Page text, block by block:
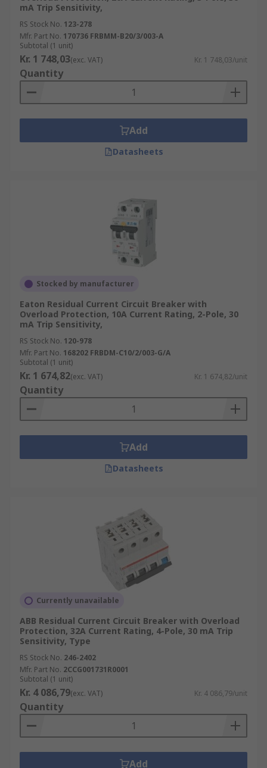
mA Trip Sensitivity,
RS Stock No. 123-278
Mfr. Part No. 170736 FRBMM-B20/3/003-A
Subtotal (1 unit)
Kr. 1 748,03(exc. VAT) Kr. 1 748,03/unit
Quantity
Add
Datasheets
Stocked by manufacturer
Eaton Residual Current Circuit Breaker with
Overload Protection, 10A Current Rating, 2-Pole, 30
mA Trip Sensitivity,
RS Stock No. 120-978
Mfr. Part No. 168202 FRBDM-C10/2/003-G/A
Subtotal (1 unit)
Kr. 1 674,82(exc. VAT) Kr. 1 674,82/unit
Quantity
Add
Datasheets
Currently unavailable
ABB Residual Current Circuit Breaker with Overload
Protection, 32A Current Rating, 4-Pole, 30 mA Trip
Sensitivity, Type
RS Stock No. 246-2402
Mfr. Part No. 2CCG001731R0001
Subtotal (1 unit)
Kr. 4 086,79(exc. VAT) Kr. 4 086,79/unit
Quantity
Add